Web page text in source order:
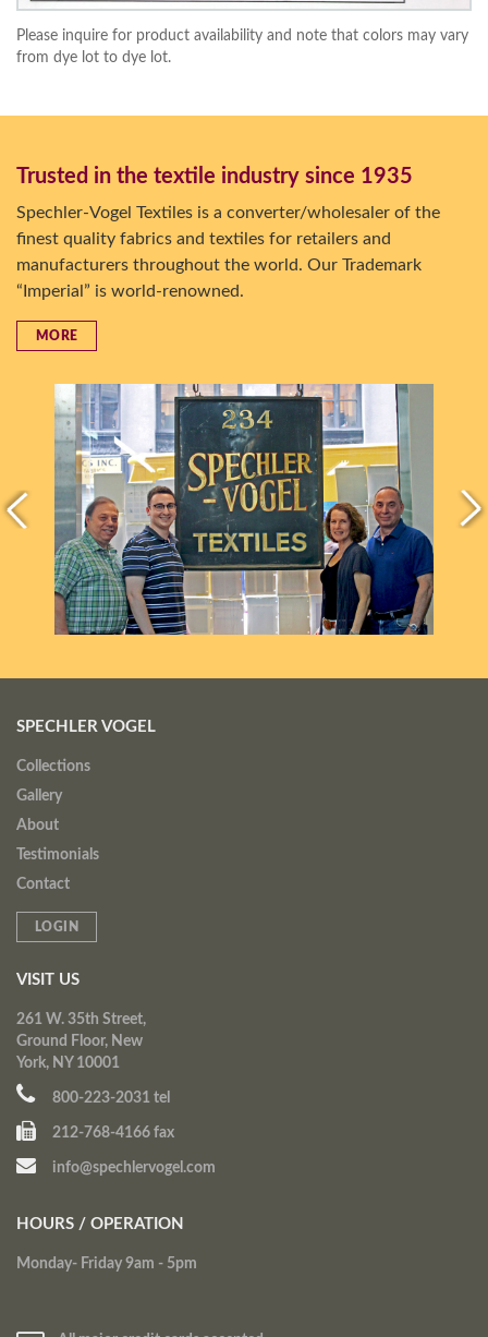
Please inquire for product availability and note that colors may vary
from dye lot to dye lot.
Trusted in the textile industry since 1935
Spechler-Vogel Textiles is a converter/wholesaler of the
finest quality fabrics and textiles for retailers and
manufacturers throughout the world. Our Trademark
“Imperial” is world-renowned.
MORE
SPECHLER VOGEL
Collections
Gallery
About
Testimonials
Contact
LOGIN
VISIT US
261 W. 35th Street,
Ground Floor, New
York, NY 10001
800-223-2031 tel
212-768-4166 fax
info@spechlervogel.com
HOURS / OPERATION
Monday- Friday 9am - 5pm